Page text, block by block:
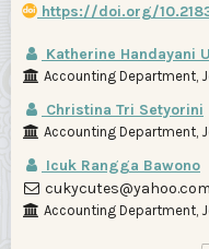
https://doi.org/
Katherine Handayani
Accounting Department,
Christina Tri Setyorini
Accounting Department,
Icuk Rangga Bawono
cukycutes@yahoo.com
Accounting Department,